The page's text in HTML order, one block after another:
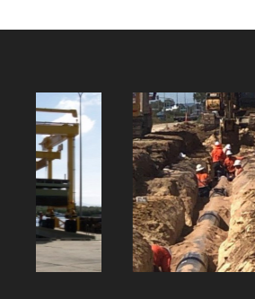
Mt Spec Water
Main
Relocation
Client: